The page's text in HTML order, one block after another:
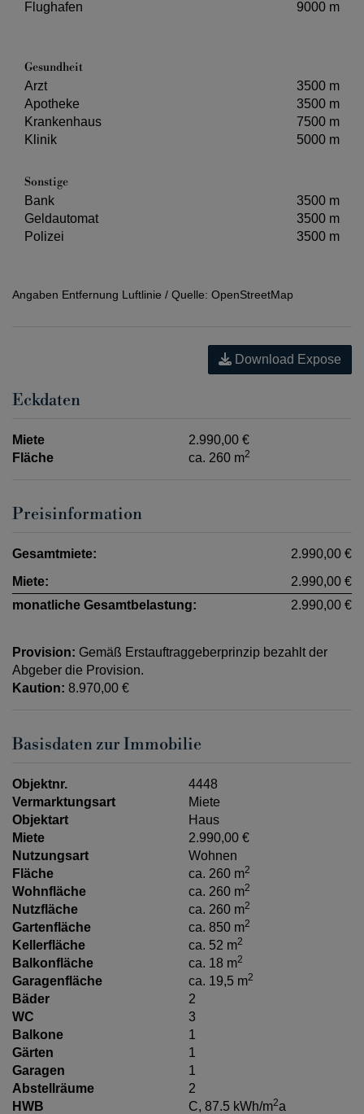
Flughafen 9000 m
Gesundheit
Arzt
3500 m
Apotheke
3500 m
Krankenhaus
7500 m
Klinik
5000 m
Sonstige
Bank
3500 m
Geldautomat
3500 m
Polizei
3500 m
Angaben Entfernung Luftlinie / Quelle: OpenStreetMap
Download Expose
Eckdaten
Miete
2.990,00 €
Fläche
ca. 260 m2
Preisinformation
Gesamtmiete:
2.990,00 €
Miete:
2.990,00 €
monatliche Gesamtbelastung:
2.990,00 €
Provision: Gemäß Erstauftraggeberprinzip bezahlt der
Abgeber die Provision.
Kaution: 8.970,00 €
Basisdaten zur Immobilie
Objektnr.
4448
Vermarktungsart
Miete
Objektart
Haus
Miete
2.990,00 €
Nutzungsart
Wohnen
Fläche
ca. 260 m2
Wohnfläche ca. 260 m2
Nutzfläche ca. 260 m2
Gartenfläche ca. 850 m2
Kellerfläche ca. 52 m2
Balkonfläche ca. 18 m2
Garagenfläche ca. 19,5 m2
Bäder
2
WC
3
Balkone
1
Gärten
1
Garagen
1
Abstellräume
2
HWB
C, 87.5 kWh/m2a